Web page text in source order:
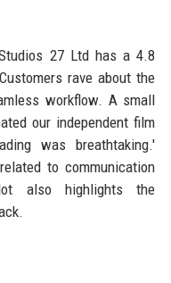
27 Ltd has a 4.8
rave about the
workflow. A small
our independent film
was breathtaking.'
to communication
also highlights the